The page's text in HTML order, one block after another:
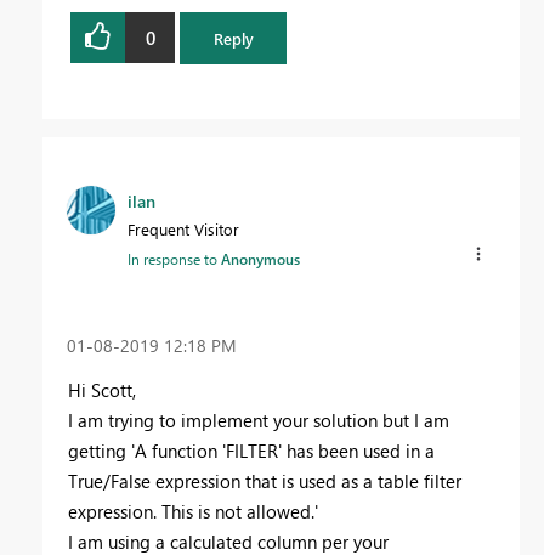
0 Reply
ilan
Frequent Visitor
In response toAnonymous
‎01-08-2019 12:18 PM
Hi Scott,
I am trying to implement your solution but I am
getting 'A function 'FILTER' has been used in a
True/False expression that is used as a table filter
expression. This is not allowed.'
I am using a calculated column per your